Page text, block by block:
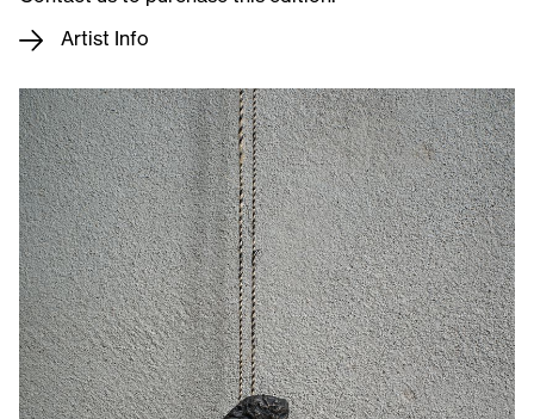
Artist Info